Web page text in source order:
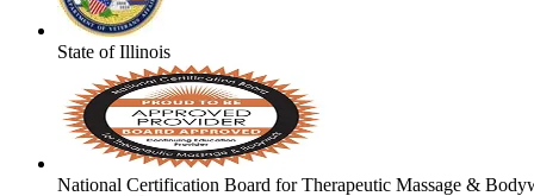
State of Illinois
National Certification Board for Therapeutic Massage &